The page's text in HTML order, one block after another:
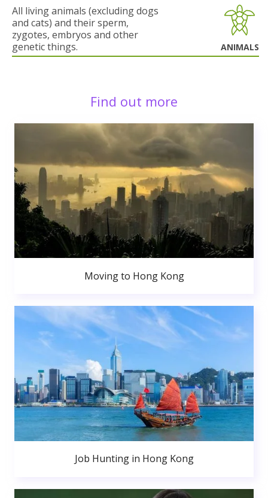
All living animals (excluding dogs
and cats) and their sperm,
zygotes, embryos and other
genetic things.
ANIMALS
Find out more
Moving to Hong Kong
Job Hunting in Hong Kong